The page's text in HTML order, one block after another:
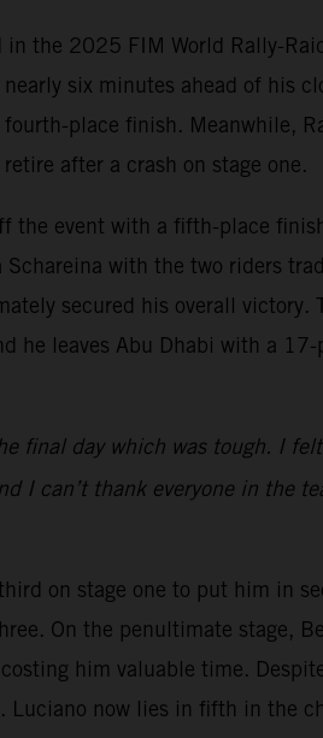
the 2025 FIM World Rally-
six minutes ahead of his
place finish. Meanwhile,
after a crash on stage one.
event with a fifth-place
with the two riders
secured his overall victory.
he leaves Abu Dhabi with a
final day which was tough. I
I can’t thank everyone in the
on stage one to put him in
On the penultimate stage,
him valuable time.
Luciano now lies in fifth in the